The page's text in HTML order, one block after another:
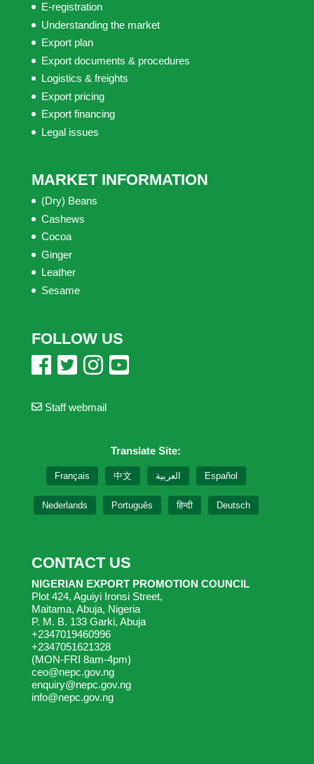
E-registration
Understanding the market
Export plan
Export documents & procedures
Logistics & freights
Export pricing
Export financing
Legal issues
MARKET INFORMATION
(Dry) Beans
Cashews
Cocoa
Ginger
Leather
Sesame
FOLLOW US
Staff webmail
Translate Site:
Français 中文 العربية Español
Nederlands Português हिन्दी Deutsch
CONTACT US
NIGERIAN EXPORT PROMOTION COUNCIL
Plot 424, Aguiyi Ironsi Street,
Maitama, Abuja, Nigeria
P. M. B. 133 Garki, Abuja
+2347019460996
+2347051621328
(MON-FRI 8am-4pm)
ceo@nepc.gov.ng
enquiry@nepc.gov.ng
info@nepc.gov.ng